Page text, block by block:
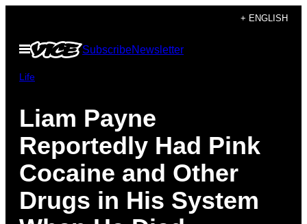
content
+ ENGLISH
Open
Menu
SubscribeNewsletter
Life
Liam Payne
Reportedly Had Pink
Cocaine and Other
Drugs in His System